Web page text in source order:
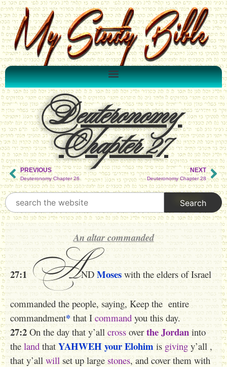
Deuteronomy
Chapter 27
PREVIOUS
Deuteronomy Chapter 26
NEXT
Deuteronomy Chapter 28
An altar commanded
27:1 ANDMoses with the elders of Israel
commanded the people, saying, Keep the entire
commandment* that I command you this day.
27:2 On the day that y’allcross overthe Jordan into
the land that YAHWEHyour Elohimis giving y’all ,
that y’all will set up large stones, and cover them with